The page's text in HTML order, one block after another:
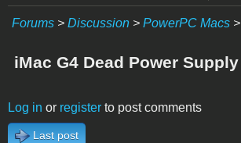
Forums > Discussion > PowerPC Macs >
iMac G4 Dead Power Supply
Log in or register to post comments
Last post